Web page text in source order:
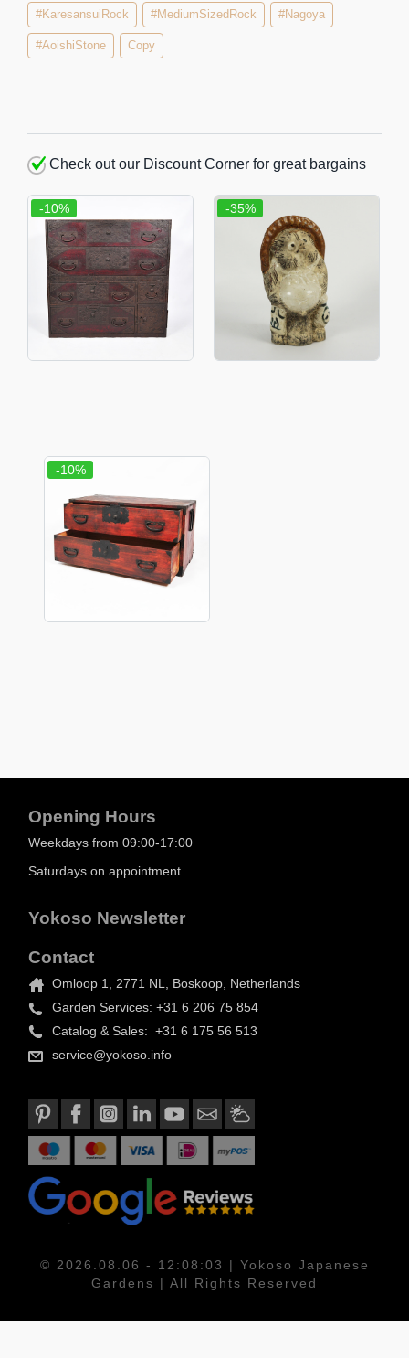
#KaresansuiRock #MediumSizedRock #Nagoya
#AoishiStone Copy
Check out our Discount Corner for great bargains
-10% -35%
-10%
Opening Hours
Weekdays from 09:00-17:00
Saturdays on appointment
Yokoso Newsletter
Contact
Omloop 1, 2771 NL, Boskoop, Netherlands
Garden Services: +31 6 206 75 854
Catalog & Sales: +31 6 175 56 513
service@yokoso.info
© 2026.08.06 - 12:08:03 | Yokoso Japanese
Gardens | All Rights Reserved